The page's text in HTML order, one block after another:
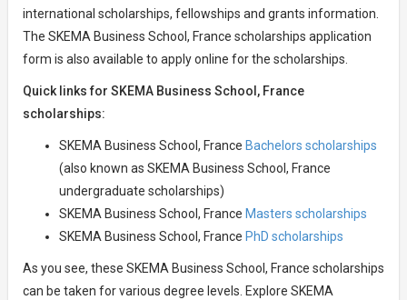
international scholarships, fellowships and grants information.
The SKEMA Business School, France scholarships application
form is also available to apply online for the scholarships.
Quick links for SKEMA Business School, France
scholarships:
SKEMA Business School, France Bachelors scholarships
(also known as SKEMA Business School, France
undergraduate scholarships)
SKEMA Business School, France Masters scholarships
SKEMA Business School, France PhD scholarships
As you see, these SKEMA Business School, France scholarships
can be taken for various degree levels. Explore SKEMA